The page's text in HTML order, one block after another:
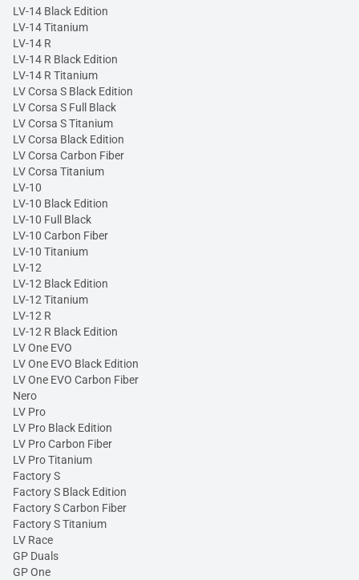
LV-14 Black Edition
LV-14 Titanium
LV-14 R
LV-14 R Black Edition
LV-14 R Titanium
LV Corsa S Black Edition
LV Corsa S Full Black
LV Corsa S Titanium
LV Corsa Black Edition
LV Corsa Carbon Fiber
LV Corsa Titanium
LV-10
LV-10 Black Edition
LV-10 Full Black
LV-10 Carbon Fiber
LV-10 Titanium
LV-12
LV-12 Black Edition
LV-12 Titanium
LV-12 R
LV-12 R Black Edition
LV One EVO
LV One EVO Black Edition
LV One EVO Carbon Fiber
Nero
LV Pro
LV Pro Black Edition
LV Pro Carbon Fiber
LV Pro Titanium
Factory S
Factory S Black Edition
Factory S Carbon Fiber
Factory S Titanium
LV Race
GP Duals
GP One